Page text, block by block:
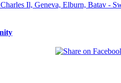
Il, Geneva, Elburn, Batav -